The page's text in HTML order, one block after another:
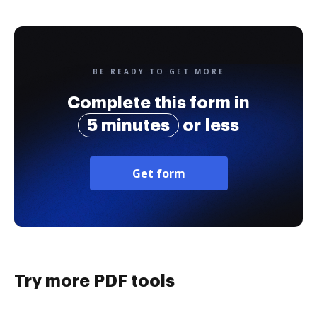
BE READY TO GET MORE
Complete this form in
5 minutes
or less
Get form
Try more PDF tools